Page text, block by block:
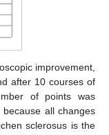
improvement,
after 10 courses of
of points was
all changes
sclerosus is the